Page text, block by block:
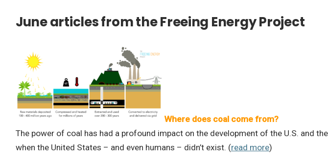
June articles from the Freeing Energy Project
Where does coal come from?
The power of coal has had a profound impact on the development of the U.S. and
when the United States – and even humans – didn’t exist. (read more)